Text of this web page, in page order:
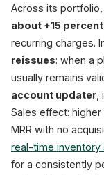
Across its
about +15
recurring charges.
reissues: when a
usually remains
account updater
Sales effect:
MRR with no
real-time inventory
for a consistently